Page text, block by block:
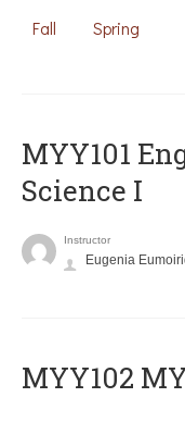
Fall Spring
MYY101
Science I
Instructor
Eugenia
ΜΥΥ102